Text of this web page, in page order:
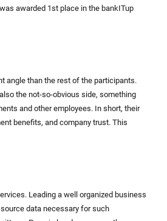
awarded 1st place in the bankITup
angle than the rest of the participants.
the not-so-obvious side, something
and other employees. In short, their
benefits, and company trust. This
Leading a well organized business
data necessary for such